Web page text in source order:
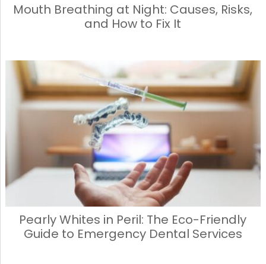
Mouth Breathing at Night: Causes, Risks,
and How to Fix It
Pearly Whites in Peril: The Eco-Friendly
Guide to Emergency Dental Services